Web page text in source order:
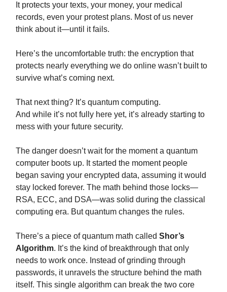
It protects your texts, your money, your medical
records, even your protest plans. Most of us never
think about it—until it fails.
Here’s the uncomfortable truth: the encryption that
protects nearly everything we do online wasn’t built to
survive what’s coming next.
That next thing? It’s quantum computing.
And while it’s not fully here yet, it’s already starting to
mess with your future security.
The danger doesn’t wait for the moment a quantum
computer boots up. It started the moment people
began saving your encrypted data, assuming it would
stay locked forever. The math behind those locks—
RSA, ECC, and DSA—was solid during the classical
computing era. But quantum changes the rules.
There’s a piece of quantum math called Shor’s
Algorithm. It’s the kind of breakthrough that only
needs to work once. Instead of grinding through
passwords, it unravels the structure behind the math
itself. This single algorithm can break the two core